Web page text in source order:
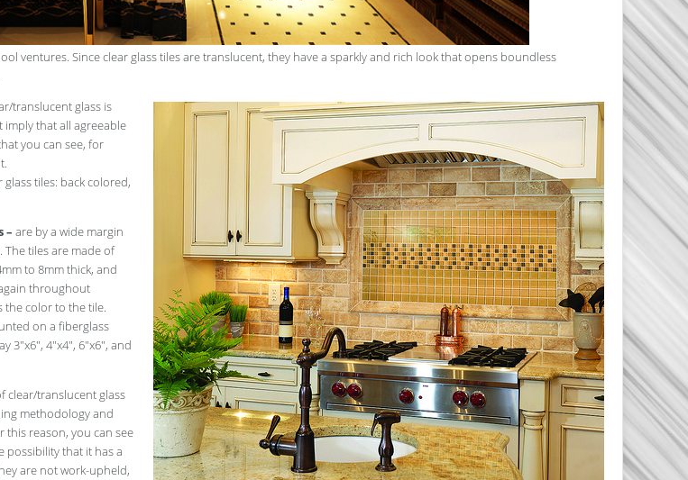
ventures. Since clear glass tiles are translucent, they have a sparkly and rich look that opens boundless
translucent glass is
imply that all agreeable
you can see, for
tiles: back colored,
– are by a wide margin
tiles are made of
to 8mm thick, and
throughout
the color to the tile.
on a fiberglass
4″x4″, 6″x6″, and
clear/translucent glass
methodology and
this reason, you can see
possibility that it has a
are not work-upheld,